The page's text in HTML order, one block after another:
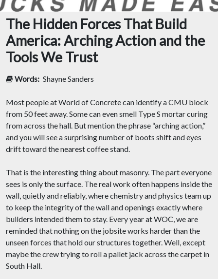
The Hidden Forces That Build
America: Arching Action and the
Tools We Trust
Words: Shayne Sanders
Most people at World of Concrete can identify a CMU block
from 50 feet away. Some can even smell Type S mortar curing
from across the hall. But mention the phrase “arching action,”
and you will see a surprising number of boots shift and eyes
drift toward the nearest coffee stand.
That is the interesting thing about masonry. The part everyone
sees is only the surface. The real work often happens inside the
wall, quietly and reliably, where chemistry and physics team up
to keep the integrity of the wall and openings exactly where
builders intended them to stay. Every year at WOC, we are
reminded that nothing on the jobsite works harder than the
unseen forces that hold our structures together. Well, except
maybe the crew trying to roll a pallet jack across the carpet in
South Hall.